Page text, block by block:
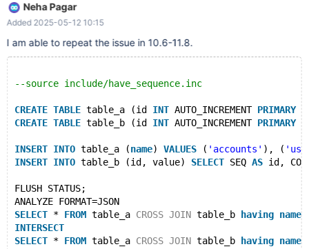
TABLES.TABLE_NAME != 'accounts' INTERSECT SELECT * FROM
TABLES CROSS JOIN VIEWS HAVING TABLES.TABLE_NAME =
'accounts'; Empty set, 8 warnings (4.724 sec) MariaDB
'Handler_read%'; +--------------------------+--------+ |
Variable_name | Value | +--------------------------+--------+
Neha Pagar
Added 2025-05-12 10:15
I am able to repeat the issue in 10.6-11.8.
--source include/have_sequence.inc
CREATE TABLE table_a (id INT AUTO_INCREMENT PRIMARY
CREATE TABLE table_b (id INT AUTO_INCREMENT PRIMARY
INSERT INTO table_a (name) VALUES ( 'accounts' ), (
INSERT INTO table_b (id, value) SELECT SEQ AS id,
FLUSH STATUS;
ANALYZE FORMAT=JSON
SELECT * FROM table_a CROSS JOIN table_b having name
INTERSECT
SELECT * FROM table_a CROSS JOIN table_b having name